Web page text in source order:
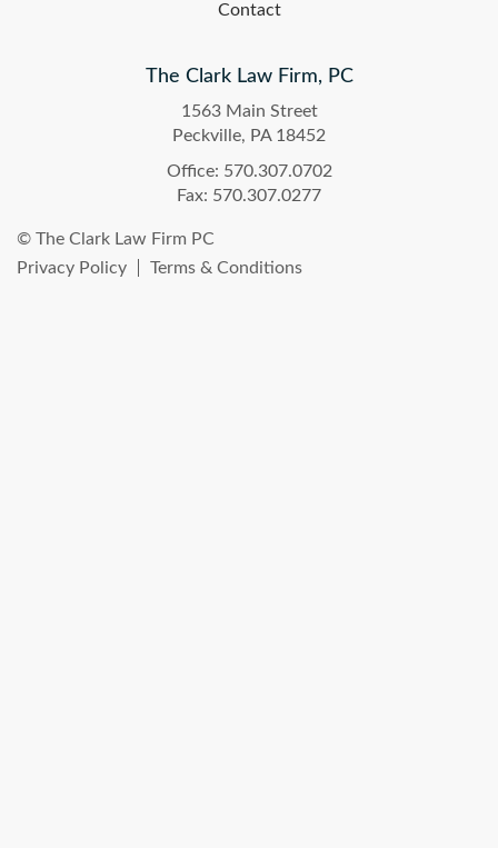
Contact
The Clark Law Firm, PC
1563 Main Street
Peckville, PA 18452
Office: 570.307.0702
Fax: 570.307.0277
© The Clark Law Firm PC
Privacy Policy
Terms & Conditions